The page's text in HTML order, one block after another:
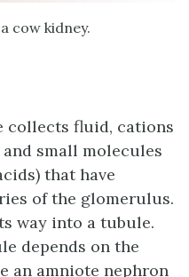
cow kidney.
collects fluid, cations
small molecules
that have
of the glomerulus.
way into a tubule.
depends on the
an amniote nephron